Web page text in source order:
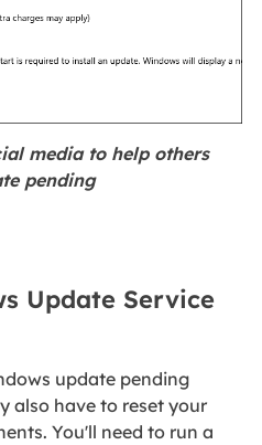
media to help others
pending
Update Service
update pending
also have to reset your
You'll need to run a